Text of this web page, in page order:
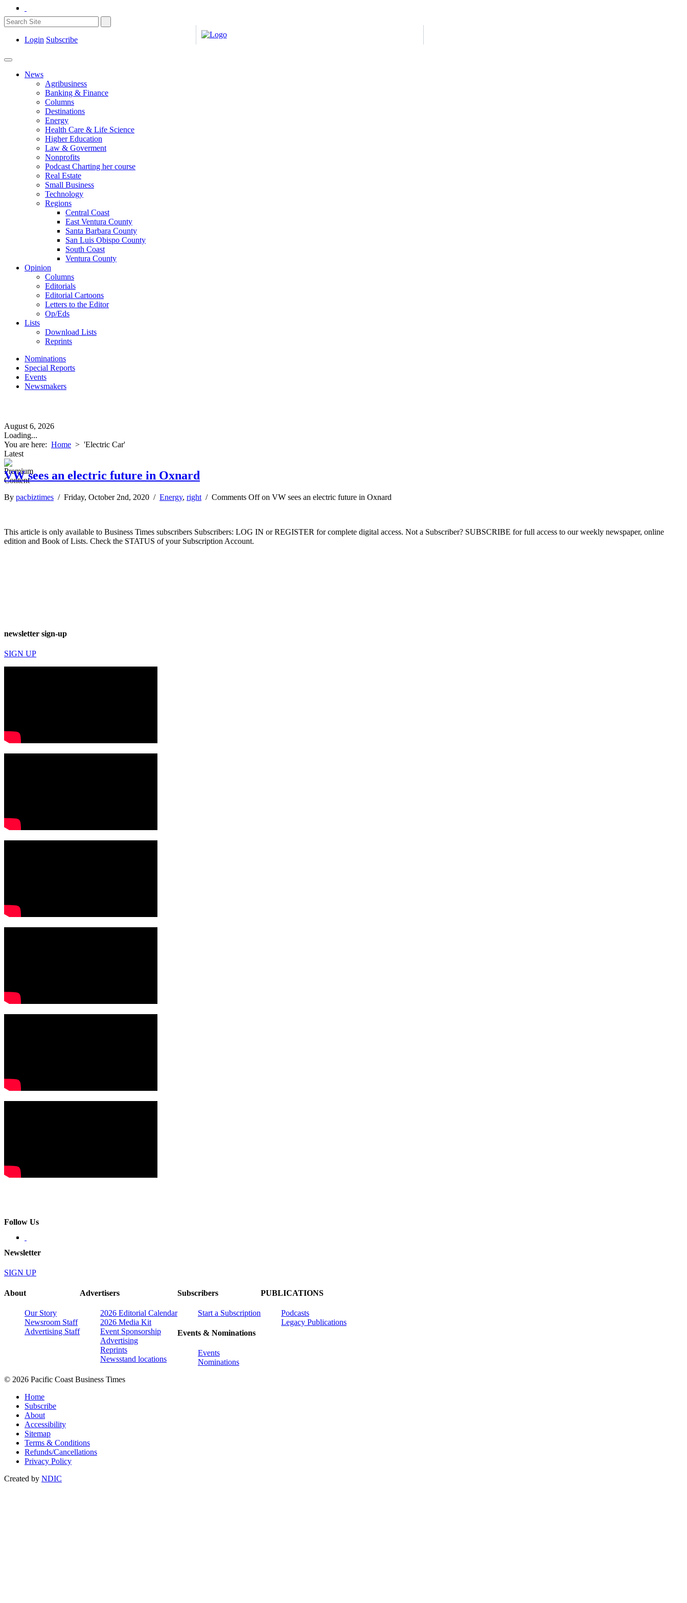
Login Subscribe
News
Agribusiness
Banking & Finance
Columns
Destinations
Energy
Health Care & Life Science
Higher Education
Law & Goverment
Nonprofits
Podcast Charting her course
Real Estate
Small Business
Technology
Regions
Central Coast
East Ventura County
Santa Barbara County
San Luis Obispo County
South Coast
Ventura County
Opinion
Columns
Editorials
Editorial Cartoons
Letters to the Editor
Op/Eds
Lists
Download Lists
Reprints
Nominations
Special Reports
Events
Newsmakers
August 6, 2026
Loading...
You are here: Home > 'Electric Car'
Latest
VW sees an electric future in Oxnard
By pacbiztimes / Friday, October 2nd, 2020 / Energy, right / Comments Offon VW sees an electric future in Oxnard
This article is only available to Business Times subscribers Subscribers: LOG IN or REGISTER for complete digital access. Not a Subscriber? SUBSCRIBE for full access to our weekly newspaper, online
edition and Book of Lists. Check the STATUS of your Subscription Account.
newsletter sign-up
SIGN UP
Follow Us
Newsletter
SIGN UP
About
Our Story
Newsroom Staff
Advertising Staff
Advertisers
2026 Editorial Calendar
2026 Media Kit
Event Sponsorship
Advertising
Reprints
Newsstand locations
Subscribers
Start a Subscription
Events & Nominations
Events
Nominations
PUBLICATIONS
Podcasts
Legacy Publications
© 2026 Pacific Coast Business Times
Home
Subscribe
About
Accessibility
Sitemap
Terms & Conditions
Refunds/Cancellations
Privacy Policy
Created by NDIC